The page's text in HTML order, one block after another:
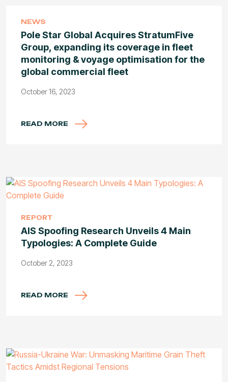
NEWS
Pole Star Global Acquires StratumFive
Group, expanding its coverage in fleet
monitoring & voyage optimisation for the
global commercial fleet
October 16, 2023
READ MORE
REPORT
AIS Spoofing Research Unveils 4 Main
Typologies: A Complete Guide
October 2, 2023
READ MORE